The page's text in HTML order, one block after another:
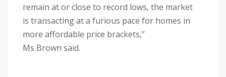
remain at or close to record lows, the market
is transacting at a furious pace for homes in
more affordable price brackets,”
Ms Brown said.